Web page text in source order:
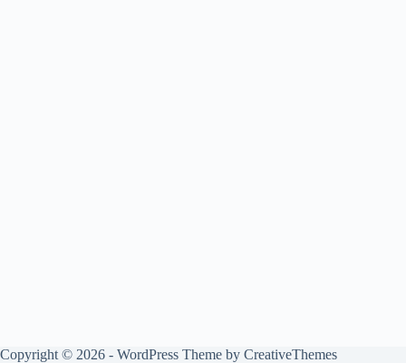
Copyright © 2026 - WordPress Theme by CreativeThemes